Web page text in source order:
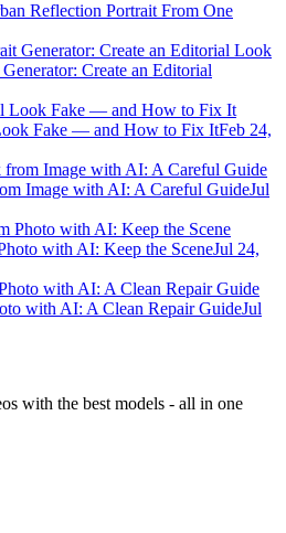
Reflection Portrait From One
Create an Editorial
Fake — and How to Fix ItFeb 24,
Image with AI: A Careful GuideJul
with AI: Keep the SceneJul 24,
with AI: A Clean Repair GuideJul
with the best models - all in one